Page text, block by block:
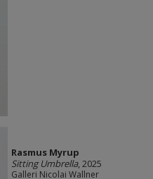
Rasmus Myrup
Sitting Umbrella, 2025
Galleri Nicolai Wallner